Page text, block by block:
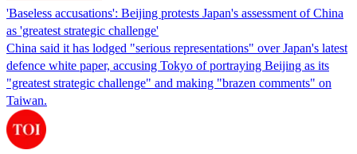
'Baseless accusations': Beijing protests Japan's assessment of China
as 'greatest strategic challenge'
China said it has lodged "serious representations" over Japan's latest
defence white paper, accusing Tokyo of portraying Beijing as its
"greatest strategic challenge" and making "brazen comments" on
Taiwan.